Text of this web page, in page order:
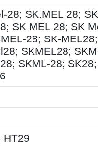
28; SK.MEL.28;
SK MEL 28; SK
28; SK-
SKMEL28;
SKML-28;
HT29